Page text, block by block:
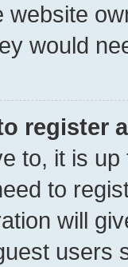
website
would
register
to, it is
to
will
users